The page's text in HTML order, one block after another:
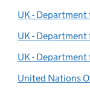
UK -
UK -
UK -
United Nations